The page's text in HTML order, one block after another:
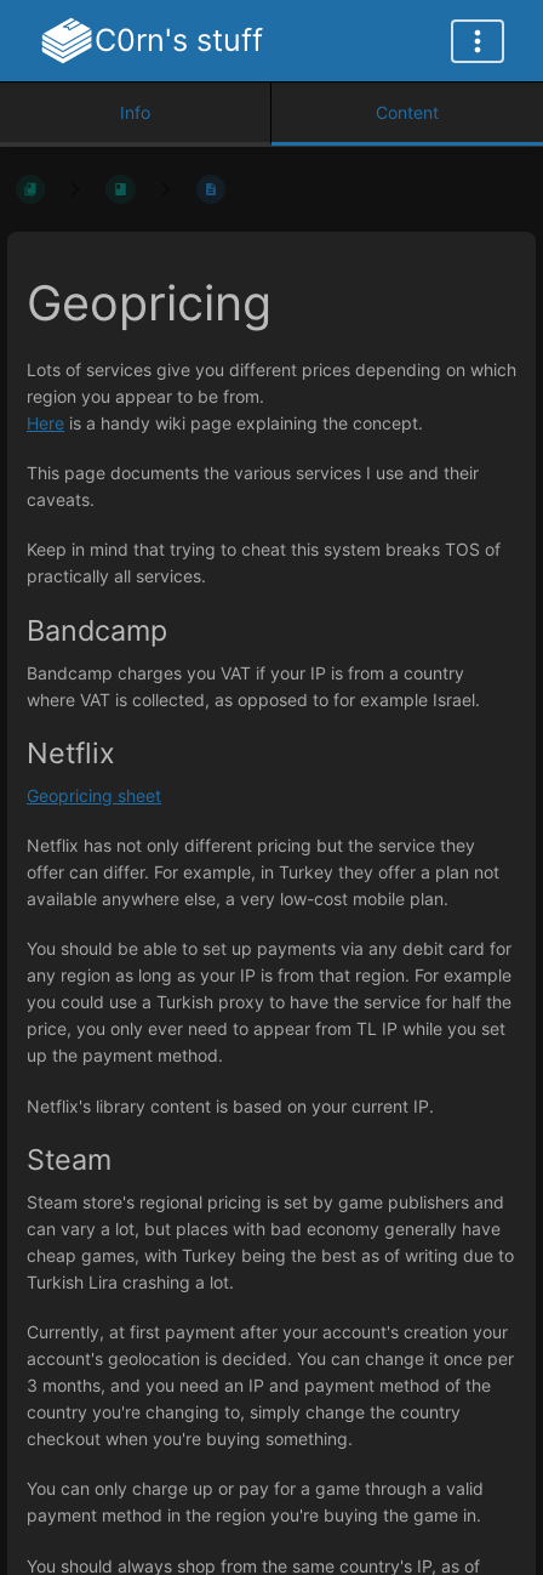
C0rn's stuff
Info Content
Geopricing
Lots of services give you different prices depending on which
region you appear to be from.
Here is a handy wiki page explaining the concept.
This page documents the various services I use and their
caveats.
Keep in mind that trying to cheat this system breaks TOS of
practically all services.
Bandcamp
Bandcamp charges you VAT if your IP is from a country
where VAT is collected, as opposed to for example Israel.
Netflix
Geopricing sheet
Netflix has not only different pricing but the service they
offer can differ. For example, in Turkey they offer a plan not
available anywhere else, a very low-cost mobile plan.
You should be able to set up payments via any debit card for
any region as long as your IP is from that region. For example
you could use a Turkish proxy to have the service for half the
price, you only ever need to appear from TL IP while you set
up the payment method.
Netflix's library content is based on your current IP.
Steam
Steam store's regional pricing is set by game publishers and
can vary a lot, but places with bad economy generally have
cheap games, with Turkey being the best as of writing due to
Turkish Lira crashing a lot.
Currently, at first payment after your account's creation your
account's geolocation is decided. You can change it once per
3 months, and you need an IP and payment method of the
country you're changing to, simply change the country
checkout when you're buying something.
You can only charge up or pay for a game through a valid
payment method in the region you're buying the game in.
You should always shop from the same country's IP, as of